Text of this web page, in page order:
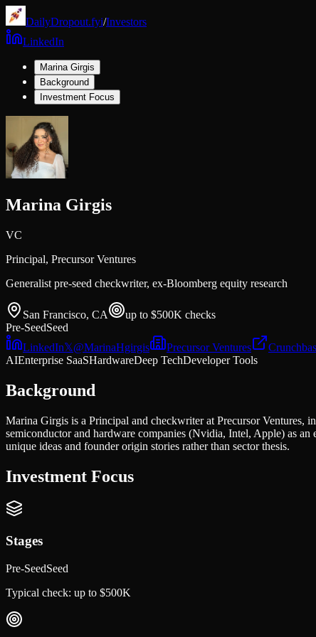
DailyDropout.fyi/Investors
LinkedIn
Marina Girgis
Background
Investment Focus
Marina Girgis
VC
Principal, Precursor Ventures
Generalist pre-seed checkwriter, ex-Bloomberg equity research
San Francisco, CA up to $500K checks
Pre-SeedSeed
LinkedIn𝕏@MarinaHgirgis Precursor Ventures
AIEnterprise SaaSHardwareDeep TechDeveloper Tools
Background
Marina Girgis is a Principal and checkwriter at Precursor Ventures,
semiconductor and hardware companies (Nvidia, Intel, Apple) as
unique ideas and founder origin stories rather than sector thesis.
Investment Focus
Stages
Pre-SeedSeed
Typical check: up to $500K